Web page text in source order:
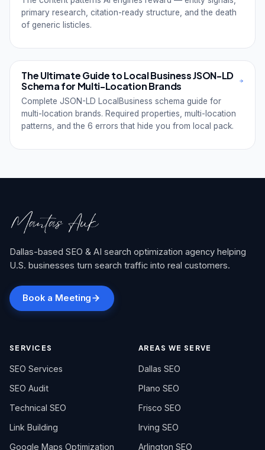
primary research, citation-ready structure, and the death
of generic listicles.
The Ultimate Guide to Local Business JSON-LD
Schema for Multi-Location Brands
Complete JSON-LD LocalBusiness schema guide for
multi-location brands. Required properties, multi-location
patterns, and the 6 errors that hide you from local pack.
Dallas-based SEO & AI search optimization agency helping
U.S. businesses turn search traffic into real customers.
Book a Meeting
SERVICES
SEO Services
SEO Audit
Technical SEO
Link Building
Google Maps Optimization
AREAS WE SERVE
Dallas SEO
Plano SEO
Frisco SEO
Irving SEO
Arlington SEO